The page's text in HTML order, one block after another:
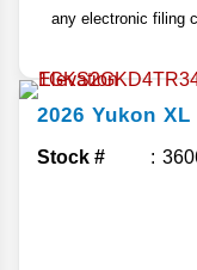
any electronic filing
2026 Yukon XL
Stock #